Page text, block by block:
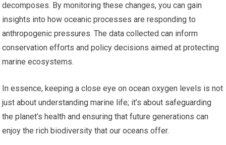
decomposes. By monitoring these changes, you can gain
insights into how oceanic processes are responding to
anthropogenic pressures. The data collected can inform
conservation efforts and policy decisions aimed at protecting
marine ecosystems.
In essence, keeping a close eye on ocean oxygen levels is not
just about understanding marine life; it’s about safeguarding
the planet’s health and ensuring that future generations can
enjoy the rich biodiversity that our oceans offer.